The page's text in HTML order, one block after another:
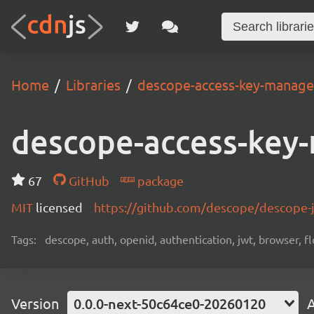
Home Libraries descope-access-key-
descope-access-
67 GitHub
package
MIT licensed https://github.com/descope/
Tags: descope, auth, openid, authentication, jwt, browser,
Version 0.0.0-next-50c64ce0-20260120